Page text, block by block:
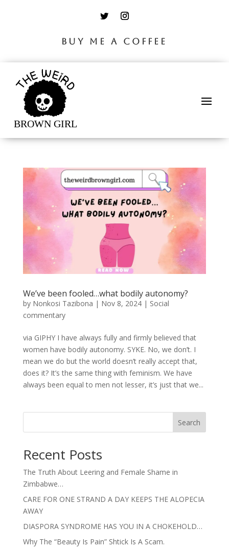
BUY ME A COFFEE
We’ve been fooled…what bodily autonomy?
by Nonkosi Tazibona | Nov 8, 2024| Social
commentary
via GIPHY I have always fully and firmly believed that
women have bodily autonomy. SYKE. No, we don’t. I
mean we do but the world doesn’t really accept that,
does it? It’s the same thing with feminism. We have
always been equal to men not lesser, it’s just that we...
Search
Recent Posts
The Truth About Leering and Female Shame in
Zimbabwe…
CARE FOR ONE STRAND A DAY KEEPS THE ALOPECIA
AWAY
DIASPORA SYNDROME HAS YOU IN A CHOKEHOLD…
Why The “Beauty Is Pain” Shtick Is A Scam.